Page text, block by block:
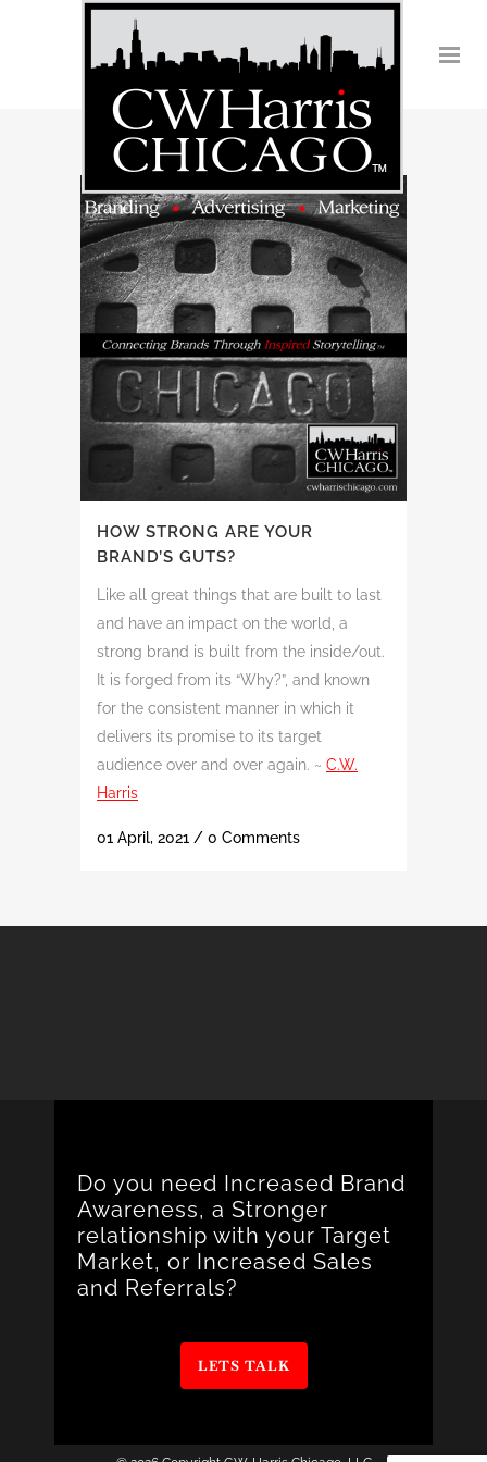
Southwest Airlines
HOW STRONG ARE YOUR
BRAND’S GUTS?
Like all great things that are built to last
and have an impact on the world, a
strong brand is built from the inside/out.
It is forged from its “Why?”, and known
for the consistent manner in which it
delivers its promise to its target
audience over and over again. ~ C.W.
Harris
01 April, 2021 / 0 Comments
Do you need Increased Brand
Awareness, a Stronger
relationship with your Target
Market, or Increased Sales
and Referrals?
LETS TALK